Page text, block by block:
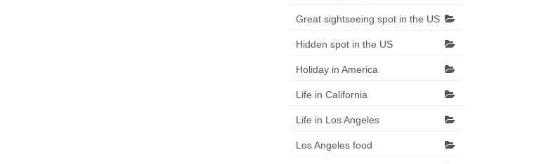
Great sightseeing spot in the US
Hidden spot in the US
Holiday in America
Life in California
Life in Los Angeles
Los Angeles food